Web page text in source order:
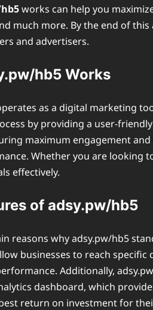
works can help you
much more. By the end of
and advertisers.
hb5 Works
as a digital marketing
by providing a user-
maximum engagement
Whether you are looking
effectively.
of adsy.pw/hb5
reasons why adsy.pw/hb5
businesses to reach
Additionally,
dashboard, which
return on investment for